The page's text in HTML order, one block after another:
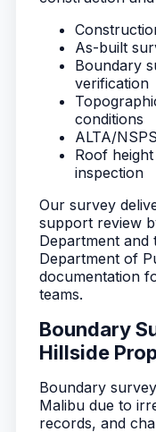
As-built
Boundary
verification
conditions
ALTA/
Roof
inspection
Our survey
support review
Department and
Department of
documentation
teams.
Boundary
Hillside
Boundary
Malibu due to
records, and